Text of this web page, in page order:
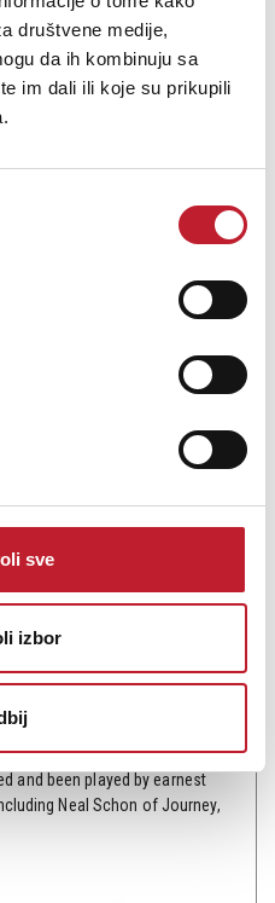
društvene medije,
da ih kombinuju sa
im dali ili koje su prikupili
sve
izbor
Its maple set-neck design
the neck and body, w...
OBAVESTI ME
59.880,00RSD
in 1975. The first PE model of
since then various PE model
and been played by earnest
Neal Schon of Journey,